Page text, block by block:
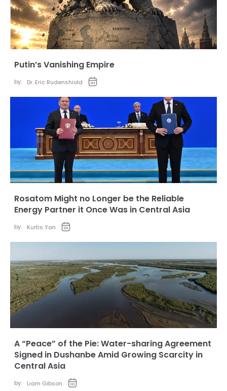
Putin’s Vanishing Empire
by: Dr. Eric Rudenshiold
Rosatom Might no Longer be the Reliable
Energy Partner it Once Was in Central Asia
by: Kurtis Yan
A “Peace” of the Pie: Water-sharing Agreement
Signed in Dushanbe Amid Growing Scarcity in
Central Asia
by: Liam Gibson